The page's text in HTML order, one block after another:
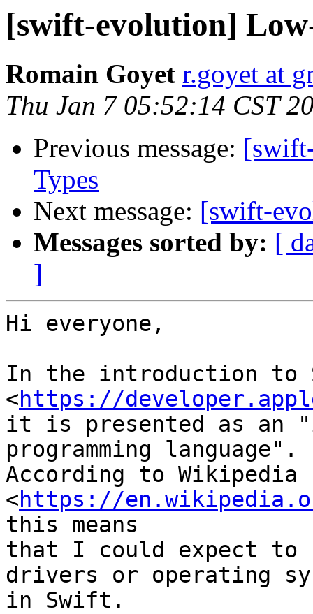
[swift-evolution]
Romain Goyet r.goyet at
Thu Jan 7 05:52:14 CST
Previous message:
Types
Next message: [swift-
Messages sorted by: [
]
Hi everyone,
In the introduction to
<https://
it is presented as an
programming language".
According to Wikipedia
<https://
this means
that I could expect to
drivers or operating
in Swift.